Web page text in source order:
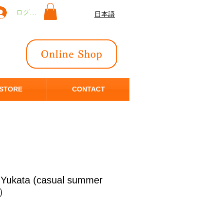
ログイン 日本語
Online Shop
CONTACT
(casual summer